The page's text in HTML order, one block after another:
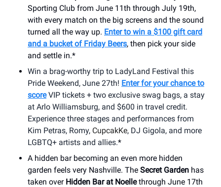
Sporting Club from June 11th through July 19th,
with every match on the big screens and the sound
turned all the way up. Enter to win a $100 gift card
and a bucket of Friday Beers, then pick your side
and settle in.*
Win a brag-worthy trip to LadyLand Festival this
Pride Weekend, June 27th! Enter for your chance to
score VIP tickets + two exclusive swag bags, a stay
at Arlo Williamsburg, and $600 in travel credit.
Experience three stages and performances from
Kim Petras, Romy, CupcakKe, DJ Gigola, and more
LGBTQ+ artists and allies.*
A hidden bar becoming an even more hidden
garden feels very Nashville. The Secret Garden has
taken over Hidden Bar at Noellethrough June 17th